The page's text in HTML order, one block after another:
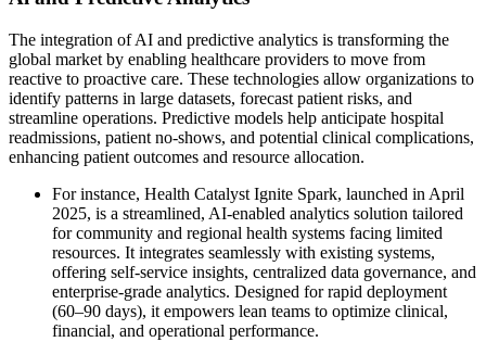
The integration of AI and predictive analytics is transforming the
global market by enabling healthcare providers to move from
reactive to proactive care. These technologies allow organizations to
identify patterns in large datasets, forecast patient risks, and
streamline operations. Predictive models help anticipate hospital
readmissions, patient no-shows, and potential clinical complications,
enhancing patient outcomes and resource allocation.
For instance, Health Catalyst Ignite Spark, launched in April
2025, is a streamlined, AI-enabled analytics solution tailored
for community and regional health systems facing limited
resources. It integrates seamlessly with existing systems,
offering self-service insights, centralized data governance, and
enterprise-grade analytics. Designed for rapid deployment
(60–90 days), it empowers lean teams to optimize clinical,
financial, and operational performance.